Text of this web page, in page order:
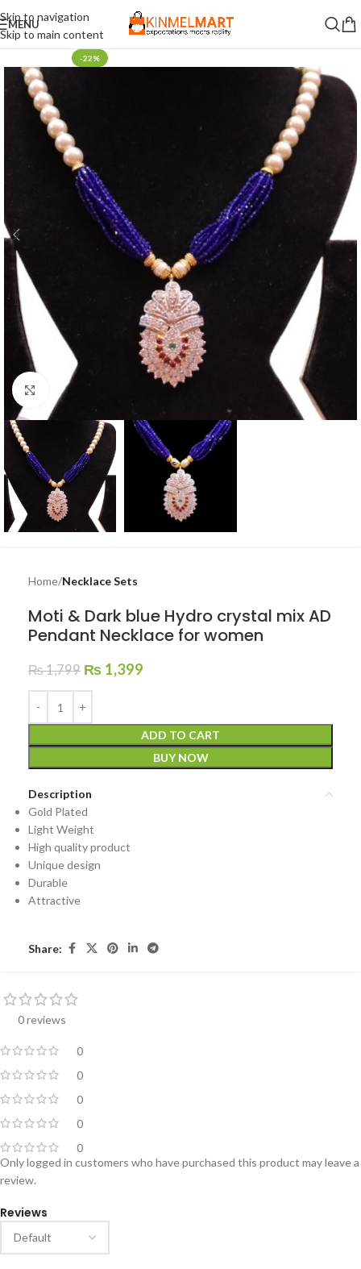
Skip to navigation
Skip to main content
MENU
-22%
Click to enlarge
Home Necklace Sets
Moti & Dark blue Hydro crystal mix AD
Pendant Necklace for women
₨1,799 ₨ 1,399
ADD TO CART
BUY NOW
Description
Gold Plated
Light Weight
High quality product
Unique design
Durable
Attractive
Share:
0 reviews
0
0
0
0
0
Reviews
Only logged in customers who have purchased this product may leave a
review.